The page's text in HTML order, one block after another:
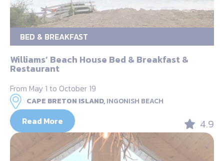
BED & BREAKFAST
Williams’ Beach House Bed & Breakfast &
Restaurant
From May 1 to October 19
CAPE BRETON ISLAND,INGONISH BEACH
Read More 4.9